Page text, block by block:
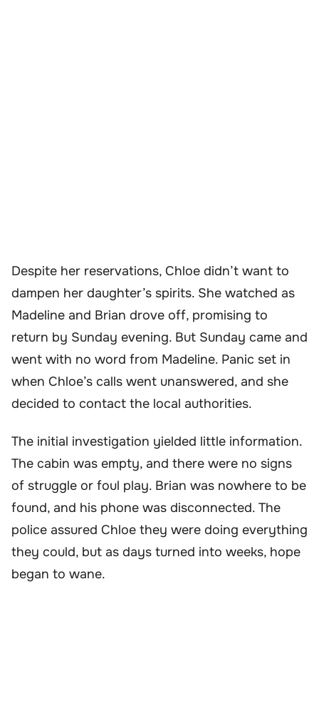
Despite her reservations, Chloe didn’t want to
dampen her daughter’s spirits. She watched as
Madeline and Brian drove off, promising to
return by Sunday evening. But Sunday came and
went with no word from Madeline. Panic set in
when Chloe’s calls went unanswered, and she
decided to contact the local authorities.
The initial investigation yielded little information.
The cabin was empty, and there were no signs
of struggle or foul play. Brian was nowhere to be
found, and his phone was disconnected. The
police assured Chloe they were doing everything
they could, but as days turned into weeks, hope
began to wane.